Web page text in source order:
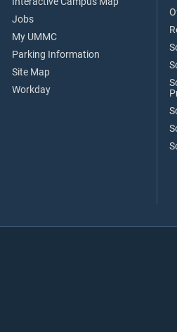
Jobs
My UMMC
Parking Information
Site Map
Workday